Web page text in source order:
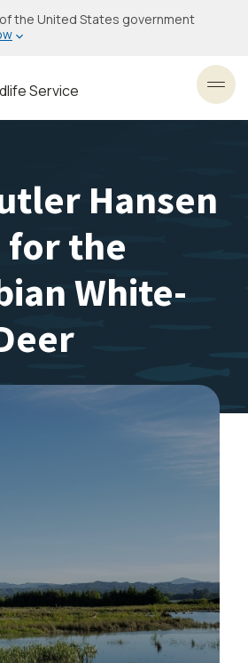
the United States government
Service
Hansen
for the
White-